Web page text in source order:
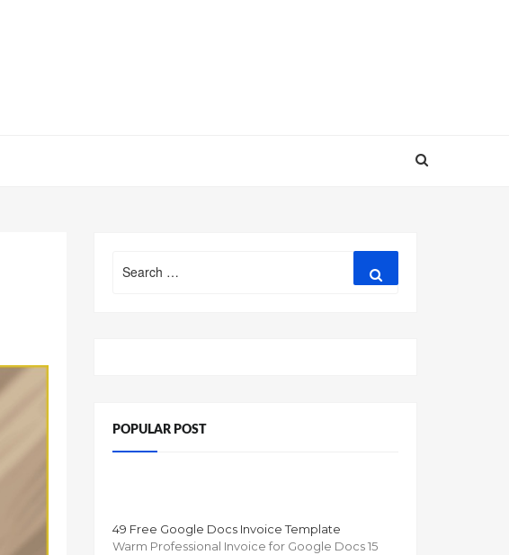
for:
POPULAR POST
49 Free Google Docs Invoice Template
Warm Professional Invoice for Google Docs 15